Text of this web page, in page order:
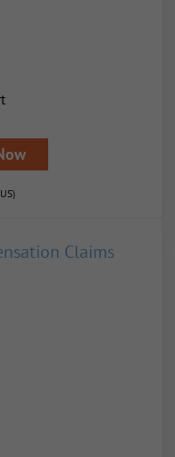
Claims